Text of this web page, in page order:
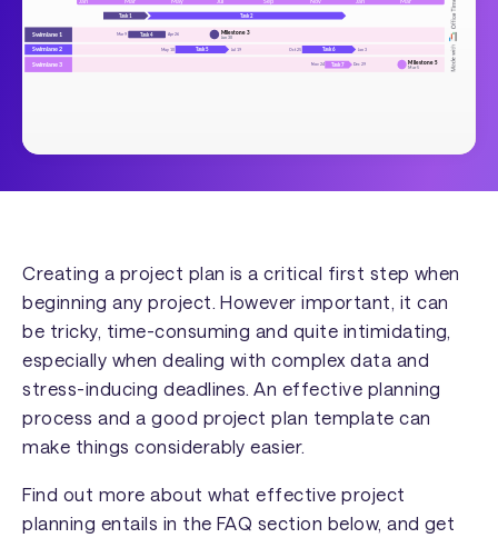
Creating a project plan is a critical first step when
beginning any project. However important, it can
be tricky, time-consuming and quite intimidating,
especially when dealing with complex data and
stress-inducing deadlines. An effective planning
process and a good project plan template can
make things considerably easier.
Find out more about what effective project
planning entails in the FAQ section below, and get